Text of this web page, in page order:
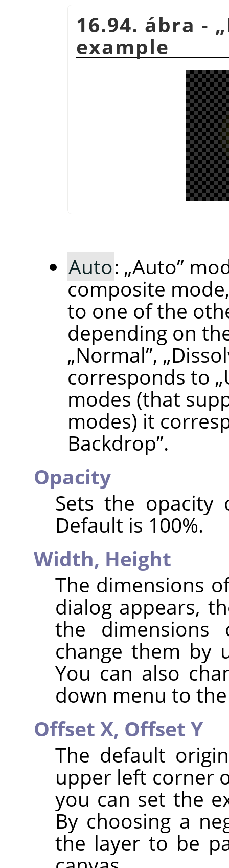
16.94. ábra - „
example
Auto: „Auto”
composite
to one of the
depending on
„Normal”, „
corresponds to „
modes (that
modes) it
Backdrop”.
Opacity
Sets the
Default is 100%.
Width, Height
The dimensions
dialog appears,
the
change them by
You can also
down menu to
Offset X, Offset Y
The default
upper left corner
you can set the
By choosing a
the layer to be